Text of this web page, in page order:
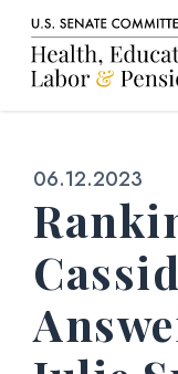
Skip to content
Home Logo Link
Published:
06.12.2023